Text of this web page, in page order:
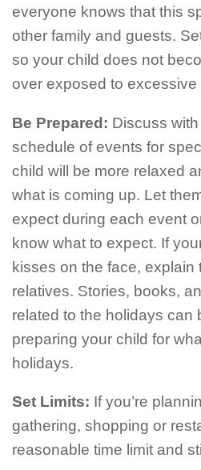
everyone knows that this
other family and guests.
so your child does not
over exposed to
Be Prepared: Discuss
schedule of events for
child will be more relaxed
what is coming up. Let
expect during each event
know what to expect. If
kisses on the face, explain
relatives. Stories, books,
related to the holidays can
preparing your child for
holidays.
Set Limits: If you’re
gathering, shopping or
reasonable time limit and